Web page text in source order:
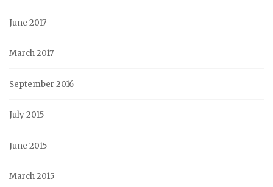
June 2017
March 2017
September 2016
July 2015
June 2015
March 2015